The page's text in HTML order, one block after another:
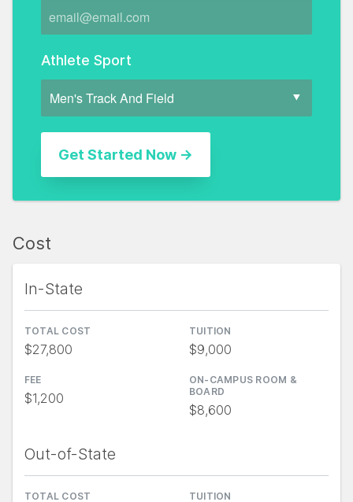
Athlete Sport
Cost
In-State
TOTAL COST
$27,800
TUITION
$9,000
FEE
$1,200
ON-CAMPUS ROOM &
BOARD
$8,600
Out-of-State
TOTAL COST TUITION